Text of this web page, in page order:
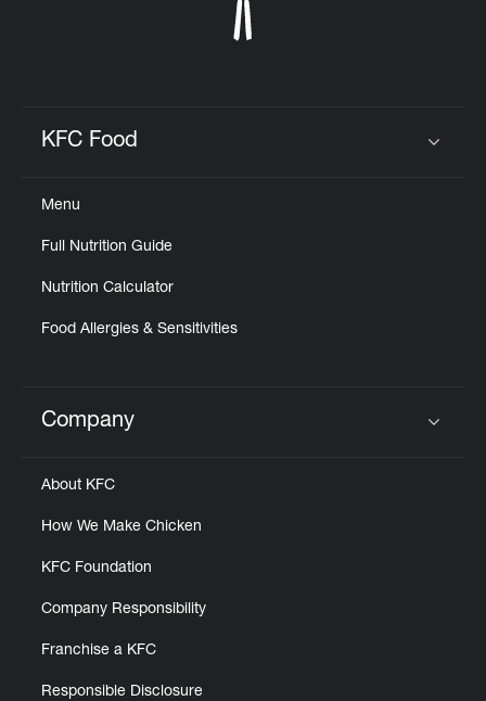
KFC Food
Menu
Full Nutrition Guide
Nutrition Calculator
Food Allergies & Sensitivities
Click to expand or collapse content
Company
About KFC
How We Make Chicken
KFC Foundation
Company Responsibility
Franchise a KFC
Responsible Disclosure